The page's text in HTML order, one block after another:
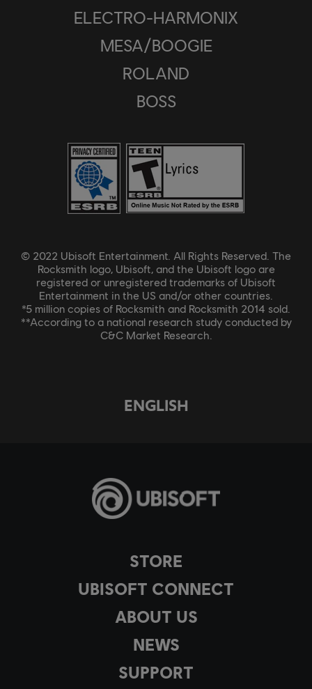
STORE
UBISOFT CONNECT
ABOUT US
NEWS
SUPPORT
ELECTRO-HARMONIX
MESA/BOOGIE
ROLAND
BOSS
© 2022 Ubisoft Entertainment. All Rights Reserved. The
Rocksmith logo, Ubisoft, and the Ubisoft logo are
registered or unregistered trademarks of Ubisoft
Entertainment in the US and/or other countries.
*5 million copies of Rocksmith and Rocksmith 2014 sold.
**According to a national research study conducted by
C&C Market Research.
ENGLISH